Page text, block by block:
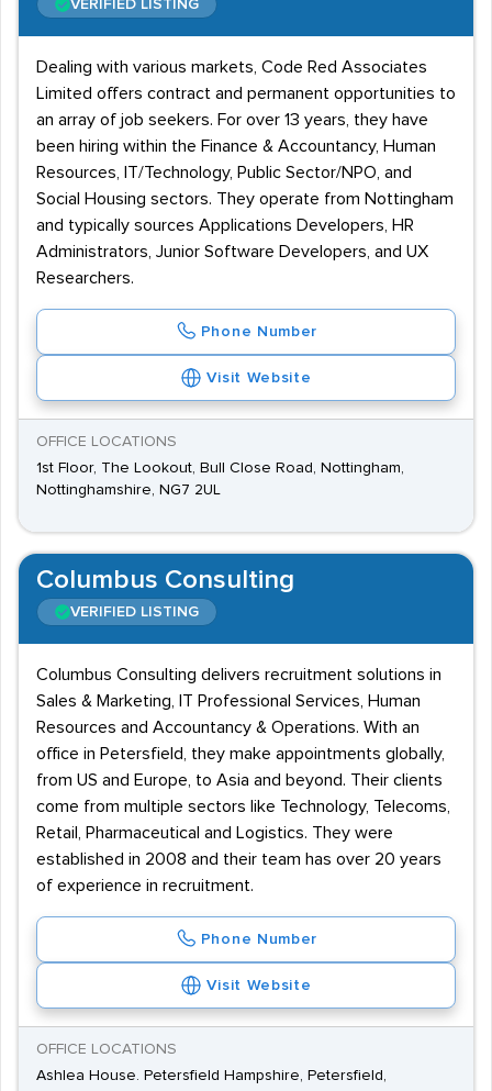
VERIFIED LISTING
Dealing with various markets, Code Red Associates
Limited offers contract and permanent opportunities to
an array of job seekers. For over 13 years, they have
been hiring within the Finance & Accountancy, Human
Resources, IT/Technology, Public Sector/NPO, and
Social Housing sectors. They operate from Nottingham
and typically sources Applications Developers, HR
Administrators, Junior Software Developers, and UX
Researchers.
Phone Number
Visit Website
OFFICE LOCATIONS
1st Floor, The Lookout, Bull Close Road, Nottingham,
Nottinghamshire, NG7 2UL
Columbus Consulting
VERIFIED LISTING
Columbus Consulting delivers recruitment solutions in
Sales & Marketing, IT Professional Services, Human
Resources and Accountancy & Operations. With an
office in Petersfield, they make appointments globally,
from US and Europe, to Asia and beyond. Their clients
come from multiple sectors like Technology, Telecoms,
Retail, Pharmaceutical and Logistics. They were
established in 2008 and their team has over 20 years
of experience in recruitment.
Phone Number
Visit Website
OFFICE LOCATIONS
Ashlea House. Petersfield Hampshire, Petersfield,